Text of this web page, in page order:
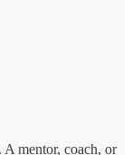
mentor, coach, or